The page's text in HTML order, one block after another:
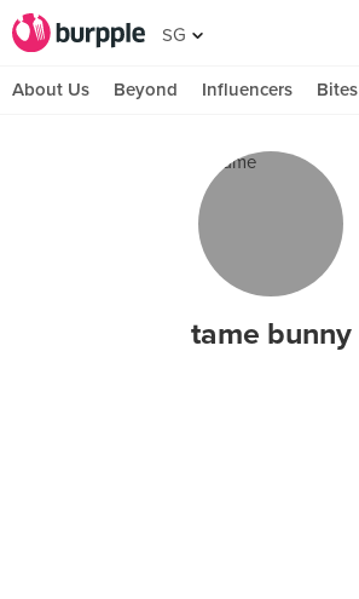
SG
About Us Beyond Influencers Bites
tame bunny